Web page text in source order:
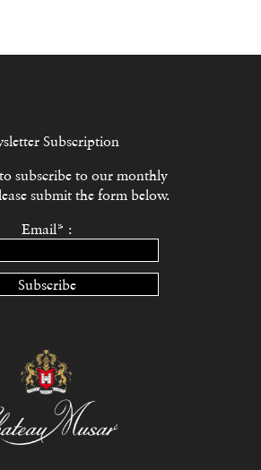
Subscription
subscribe to our monthly
submit the form below.
Email* :
Subscribe